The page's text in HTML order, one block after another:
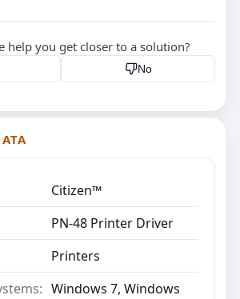
help you get closer to a solution?
No
Citizen™
PN-48 Printer Driver
Printers
Windows 7, Windows